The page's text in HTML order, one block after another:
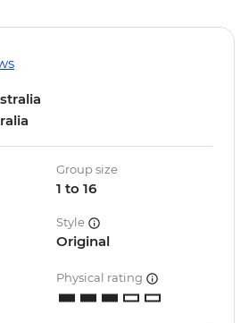
Group size
1 to 16
Style
Original
Physical rating